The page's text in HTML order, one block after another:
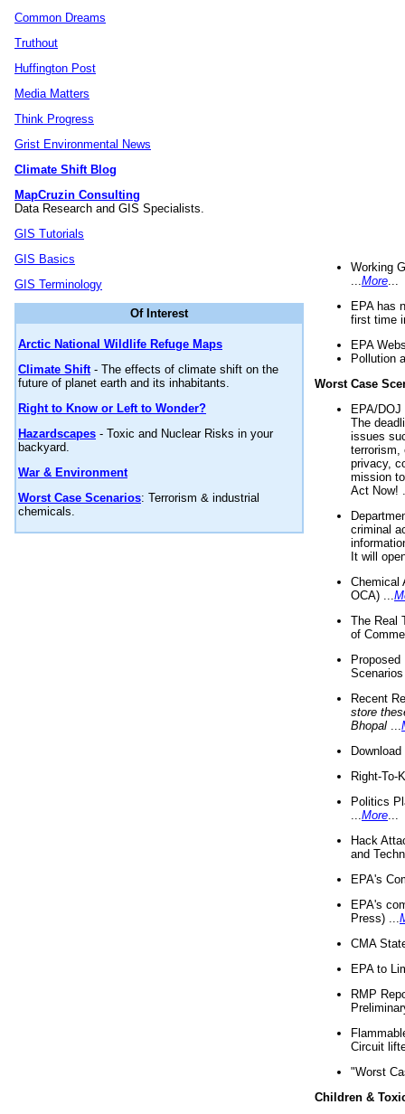
Common Dreams
Truthout
Huffington Post
Media Matters
Think Progress
Grist Environmental News
Climate Shift Blog
MapCruzin Consulting
Data Research and GIS Specialists.
GIS Tutorials
GIS Basics
GIS Terminology
Of Interest
Arctic National Wildlife Refuge Maps
Climate Shift- The effects of climate shift on the
future of planet earth and its inhabitants.
Right to Know or Left to Wonder?
Hazardscapes - Toxic and Nuclear Risks in your
backyard.
War & Environment
Worst Case Scenarios: Terrorism & industrial
chemicals.
Working
More
EPA has
first time
EPA
Pollution
Worst Case
EPA/
The
issues
terrorism,
privacy,
mission
Act Now!
criminal
It will
Chemical
OCA) ...
The Real
of
Recent
store
Bhopal
Right-To-
Politics
More
Hack
and
EPA's
EPA's
Press) ...
CMA
EPA to
RMP
Circuit
"Worst
Children &